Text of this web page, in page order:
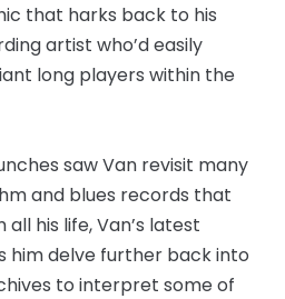
that harks back to his
artist who’d easily
long players within the
saw Van revisit many
and blues records that
his life, Van’s latest
him delve further back into
to interpret some of